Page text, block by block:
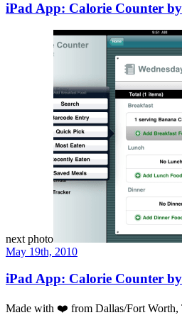
iPad App: Calorie Counter by
next photo
May 19th, 2010
iPad App: Calorie Counter by
Made with ❤️ from Dallas/Fort Worth,